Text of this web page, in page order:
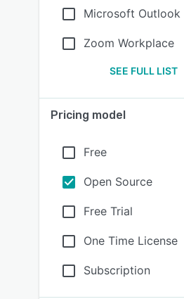
Microsoft Outlook
Zoom Workplace
SEE FULL LIST
Pricing model
Free
Open Source
Free Trial
One Time License
Subscription